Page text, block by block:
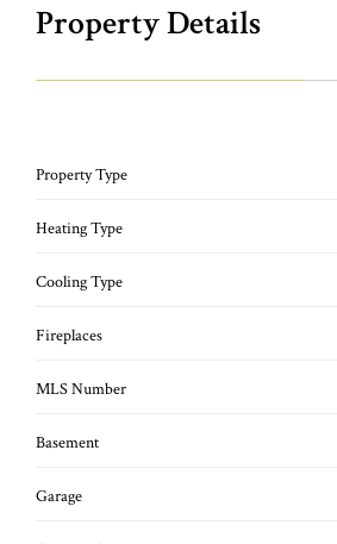
Property Details
Property Type
Heating Type
Cooling Type
Fireplaces
MLS Number
Basement
Garage